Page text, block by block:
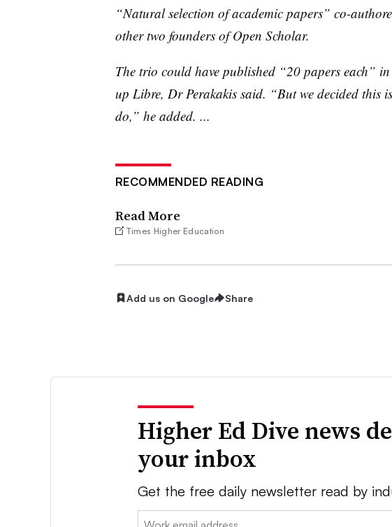
“Natural selection of academic papers” co-
other two founders of Open Scholar.
The trio could have published “20 papers each”
up Libre, Dr Perakakissaid. “But we decided this
do,” he added. ...
RECOMMENDED READING
Read More
Times Higher Education
Add us on Google Share
Higher Ed Dive news
your inbox
Get the free daily newsletter read by
Email: